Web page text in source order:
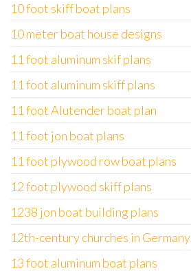
10 foot skiff boat plans
10 meter boat house designs
11 foot aluminum skif plans
11 foot aluminum skiff plans
11 foot Alutender boat plan
11 foot jon boat plans
11 foot plywood row boat plans
12 foot plywood skiff plans
1238 jon boat building plans
12th-century churches in Germany
13 foot aluminum boat plans